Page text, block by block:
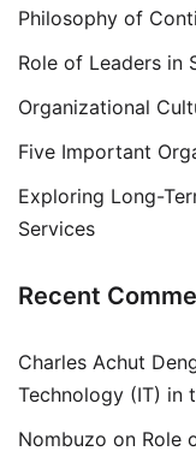
Philosophy of
Role of Leaders in
Organizational
Five Important
Exploring Long-
Services
Recent
Charles Achut
Technology (IT) in
Nombuzo on Role